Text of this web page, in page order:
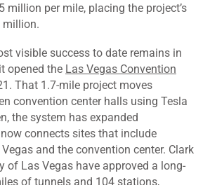
million per mile, placing the project’s
million.
visible success to date remains in
opened the Las Vegas Convention
That 1.7-mile project moves
convention center halls using Tesla
the system has expanded
connects sites that include
and the convention center. Clark
of Las Vegas have approved a long-
of tunnels and 104 stations,